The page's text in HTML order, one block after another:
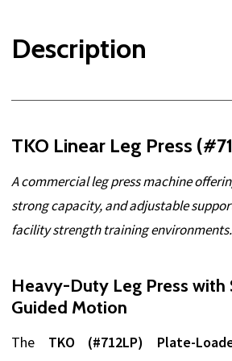
Description
TKO Linear Leg Press
A commercial leg press machine
strong capacity, and adjustable
facility strength training environments.
Heavy-Duty Leg Press with
Guided Motion
The TKO (#712LP) Plate-